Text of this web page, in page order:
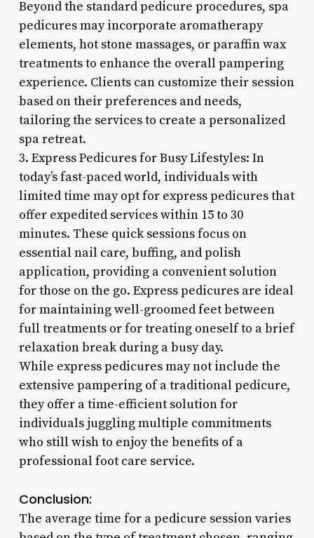
Beyond the standard pedicure procedures, spa
pedicures may incorporate aromatherapy
elements, hot stone massages, or paraffin wax
treatments to enhance the overall pampering
experience. Clients can customize their session
based on their preferences and needs,
tailoring the services to create a personalized
spa retreat.
3. Express Pedicures for Busy Lifestyles: In
today’s fast-paced world, individuals with
limited time may opt for express pedicures that
offer expedited services within 15 to 30
minutes. These quick sessions focus on
essential nail care, buffing, and polish
application, providing a convenient solution
for those on the go. Express pedicures are ideal
for maintaining well-groomed feet between
full treatments or for treating oneself to a brief
relaxation break during a busy day.
While express pedicures may not include the
extensive pampering of a traditional pedicure,
they offer a time-efficient solution for
individuals juggling multiple commitments
who still wish to enjoy the benefits of a
professional foot care service.
Conclusion:
The average time for a pedicure session varies